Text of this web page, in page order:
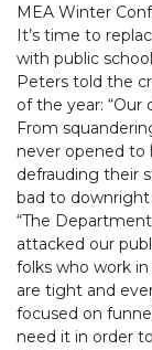
MEA Winter
It’s time to
with public
Peters told the
of the year: “Our
From
never opened
defrauding their
bad to downright
“The
attacked our
folks who work
are tight and
focused on
need it in order